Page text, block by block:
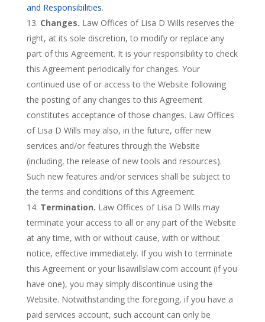
and Responsibilities.
Changes. Law Offices of Lisa D Wills reserves the
right, at its sole discretion, to modify or replace any
part of this Agreement. It is your responsibility to check
this Agreement periodically for changes. Your
continued use of or access to the Website following
the posting of any changes to this Agreement
constitutes acceptance of those changes. Law Offices
of Lisa D Wills may also, in the future, offer new
services and/or features through the Website
(including, the release of new tools and resources).
Such new features and/or services shall be subject to
the terms and conditions of this Agreement.
Termination. Law Offices of Lisa D Wills may
terminate your access to all or any part of the Website
at any time, with or without cause, with or without
notice, effective immediately. If you wish to terminate
this Agreement or your lisawillslaw.com account (if you
have one), you may simply discontinue using the
Website. Notwithstanding the foregoing, if you have a
paid services account, such account can only be